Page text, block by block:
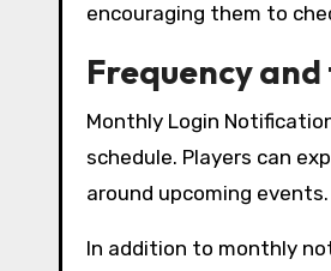
encouraging them to
Frequency
Monthly Login
schedule. Players can
around upcoming events.
In addition to monthly